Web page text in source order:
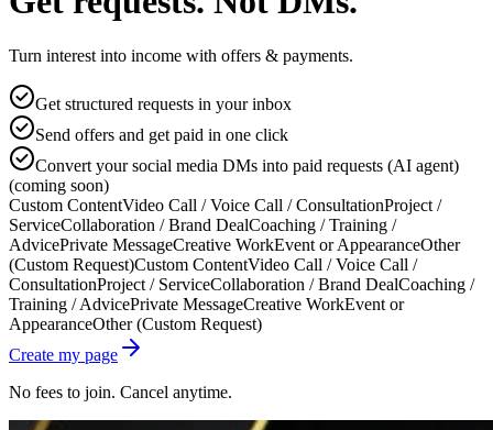
Turn interest into income with offers & payments.
Get structured requests in your inbox
Send offers and get paid in one click
Convert your social media DMs into paid requests (AI agent)
(coming soon)
Custom ContentVideo Call / Voice Call / ConsultationProject /
ServiceCollaboration / Brand DealCoaching / Training /
AdvicePrivate MessageCreative WorkEvent or AppearanceOther
(Custom Request)Custom ContentVideo Call / Voice Call /
ConsultationProject / ServiceCollaboration / Brand DealCoaching /
Training / AdvicePrivate MessageCreative WorkEvent or
AppearanceOther (Custom Request)
Create my page
No fees to join. Cancel anytime.